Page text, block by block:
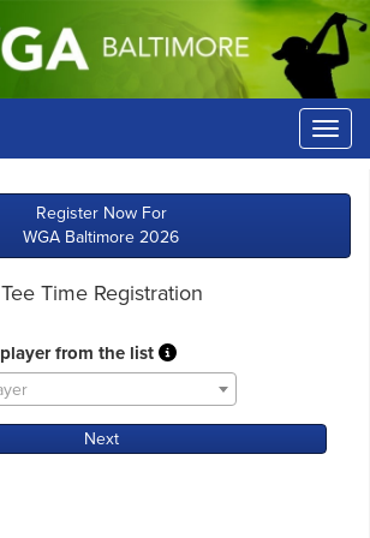
Register Now For
WGA Baltimore 2026